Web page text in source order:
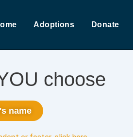
Adoptions Donate
choose
name